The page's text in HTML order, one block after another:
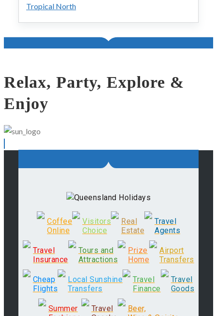
Tropical North
Relax, Party, Explore &
Enjoy
Coffee
Online
Visitors
Choice
Real
Estate
Travel
Agents
Travel
Insurance
Tours and
Attractions
Prize
Home
Airport
Transfers
Cheap
Flights
Local Sunshine
Transfers
Travel
Finance
Travel
Goods
Summer
Travel
Beer,